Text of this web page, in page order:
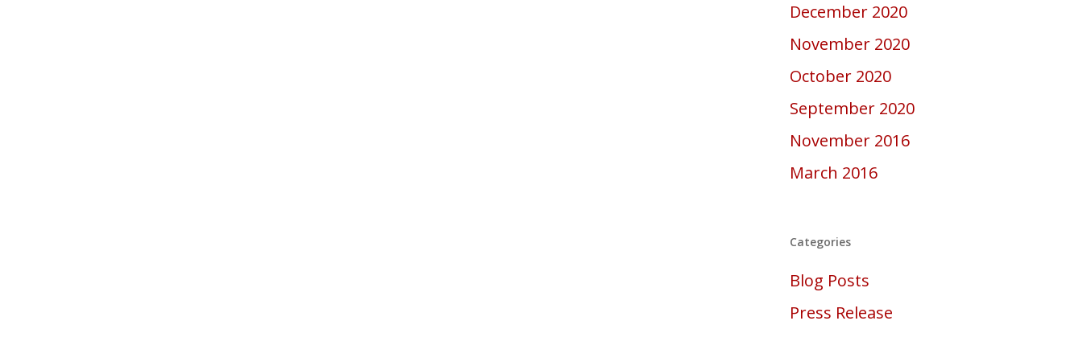
December 2020
November 2020
October 2020
September 2020
November 2016
March 2016
Categories
Blog Posts
Press Release